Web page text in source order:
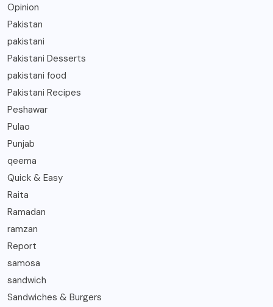
Opinion
Pakistan
pakistani
Pakistani Desserts
pakistani food
Pakistani Recipes
Peshawar
Pulao
Punjab
qeema
Quick & Easy
Raita
Ramadan
ramzan
Report
samosa
sandwich
Sandwiches & Burgers